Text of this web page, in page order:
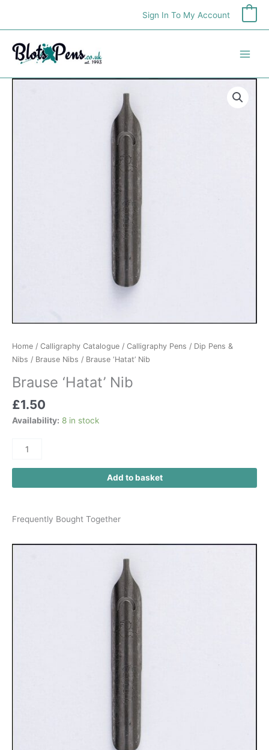
content
Sign In To My Account
Home / Calligraphy Catalogue / Calligraphy Pens / Dip Pens &
Nibs / Brause Nibs / Brause ‘Hatat’ Nib
Brause ‘Hatat’ Nib
£1.50
Availability: 8 in stock
Add to basket
Frequently Bought Together